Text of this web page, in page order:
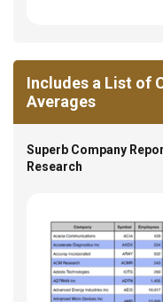
Includes a List of
Averages
Superb Company
Research